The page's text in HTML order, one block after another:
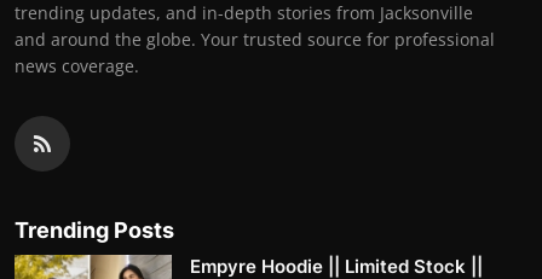
trending updates, and in-depth stories from Jacksonville
and around the globe. Your trusted source for professional
news coverage.
Trending Posts
Empyre Hoodie || Limited Stock ||